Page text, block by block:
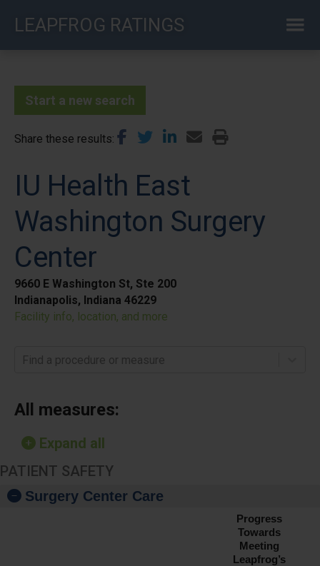
LEAPFROG RATINGS
Start a new search
Share these results
IU Health East
Washington Surgery
Center
9660 E Washington St, Ste 200
Indianapolis, Indiana 46229
Facility info, location, and more
Find a procedure or measure
All measures:
Expand all
PATIENT SAFETY
Surgery Center Care
Progress
Towards
Meeting
Leapfrog’s